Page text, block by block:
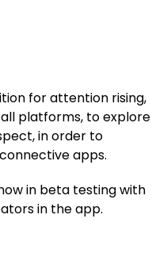
for attention rising,
platforms, to explore
in order to
apps.
in beta testing with
in the app.